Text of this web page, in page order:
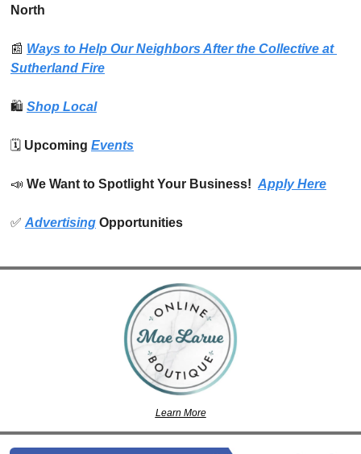
North
📰 Ways to Help Our Neighbors After the Collective at
Sutherland Fire
🛍️ Shop Local
🗓️ Upcoming Events
📣 We Want to Spotlight Your Business! Apply Here
✅ Advertising Opportunities
Learn More